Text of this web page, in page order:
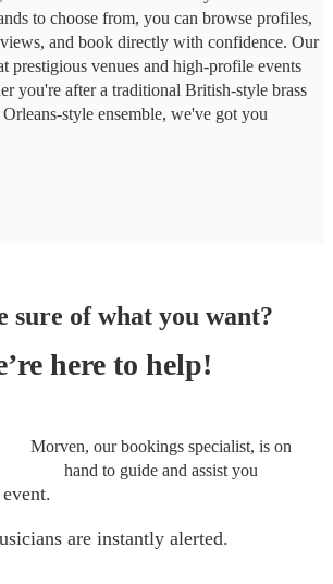
to choose from, you can browse profiles,
and book directly with confidence. Our
prestigious venues and high-profile events
you're after a traditional British-style brass
style ensemble, we've got you
sure of what you want?
here to help!
Morven, our bookings specialist, is on
hand to guide and assist you
are instantly alerted.